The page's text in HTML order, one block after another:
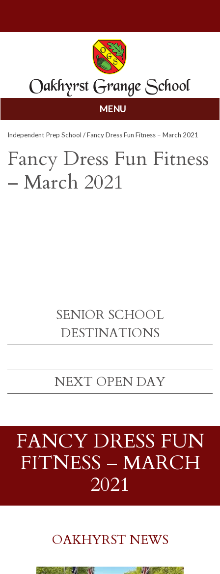
MENU
to
content
Independent Prep School / Fancy Dress Fun Fitness – March 2021
Fancy Dress Fun Fitness
– March 2021
SENIOR SCHOOL
DESTINATIONS
NEXT OPEN DAY
FANCY DRESS FUN
FITNESS – MARCH
2021
OAKHYRST NEWS